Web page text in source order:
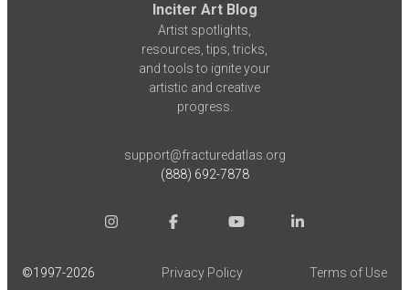
Inciter Art Blog
Artist spotlights,
resources, tips, tricks,
and tools to ignite your
artistic and creative
progress.
support@fracturedatlas.org
(888) 692-7878
©1997-2026 Privacy Policy Terms of Use